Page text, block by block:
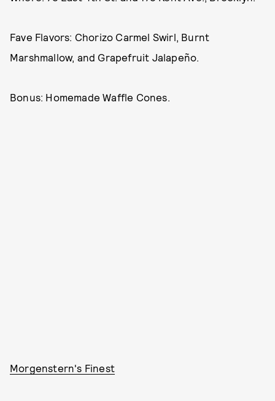
Fave Flavors: Chorizo Carmel Swirl, Burnt
Marshmallow, and Grapefruit Jalapeño.
Bonus: Homemade Waffle Cones.
Morgenstern's Finest